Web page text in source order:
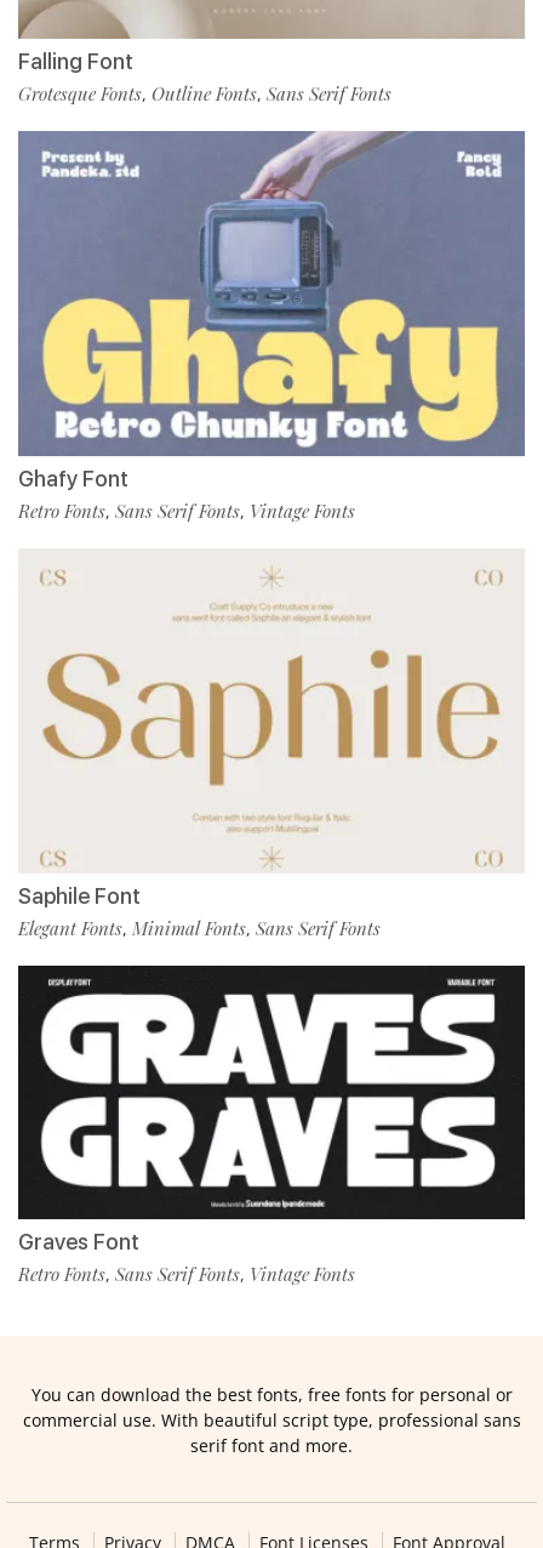
Falling Font
Grotesque Fonts, Outline Fonts, Sans Serif Fonts
Ghafy Font
Retro Fonts, Sans Serif Fonts, Vintage Fonts
Saphile Font
Elegant Fonts, Minimal Fonts, Sans Serif Fonts
Graves Font
Retro Fonts, Sans Serif Fonts, Vintage Fonts
You can download the best fonts, free fonts for personal or
commercial use. With beautiful script type, professional sans
serif font and more.
Terms Privacy DMCA Font Licenses Font Approval